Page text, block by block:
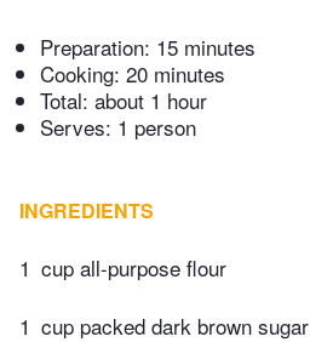
Preparation: 15 minutes
Cooking: 20 minutes
Total: about 1 hour
Serves: 1 person
INGREDIENTS
1 cup all-purpose flour
1 cup packed dark brown sugar